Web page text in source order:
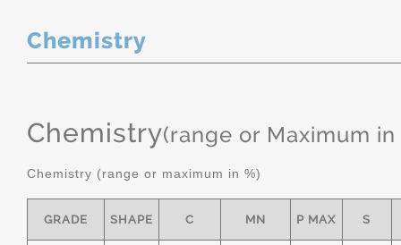
Chemistry
Chemistry(range or Maximum in
Chemistry (range or maximum in %)
GRADE SHAPE C MN P MAX S